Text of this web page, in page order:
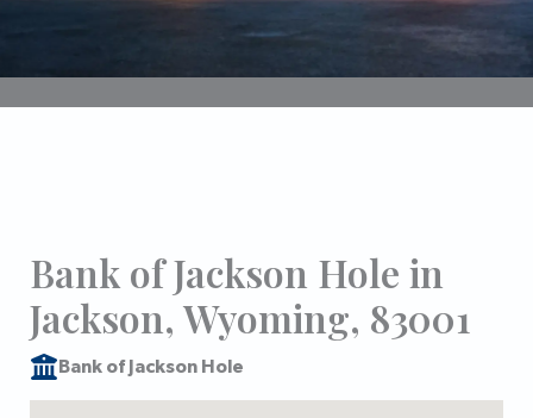
Bank of Jackson Hole in
Jackson, Wyoming, 83001
Bank of Jackson Hole